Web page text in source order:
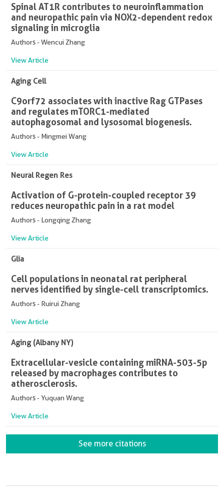
Spinal AT1R contributes to neuroinflammation
and neuropathic pain via NOX2-dependent redox
signaling in microglia
Authors - Wencui Zhang
View Article
Aging Cell
C9orf72 associates with inactive Rag GTPases
and regulates mTORC1-mediated
autophagosomal and lysosomal biogenesis.
Authors - Mingmei Wang
View Article
Neural Regen Res
Activation of G-protein-coupled receptor 39
reduces neuropathic pain in a rat model
Authors - Longqing Zhang
View Article
Glia
Cell populations in neonatal rat peripheral
nerves identified by single-cell transcriptomics.
Authors - Ruirui Zhang
View Article
Aging (Albany NY)
Extracellular-vesicle containing miRNA-503-5p
released by macrophages contributes to
atherosclerosis.
Authors - Yuquan Wang
View Article
See more citations